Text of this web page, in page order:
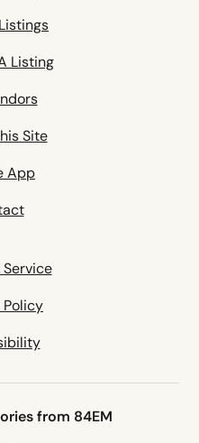
Listing
Site
App
Policy
from 84EM